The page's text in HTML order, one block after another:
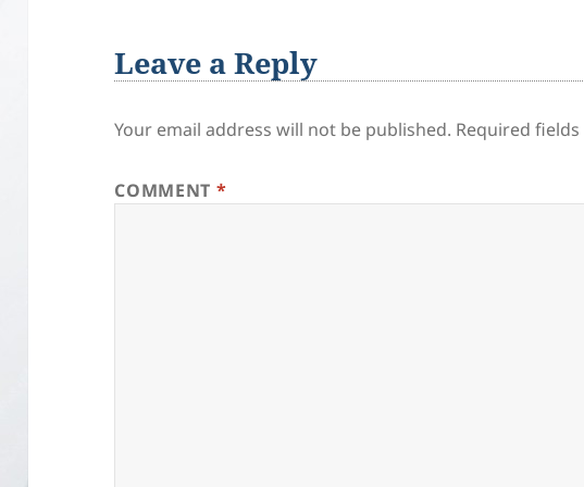
Leave a Reply
Your email address will not be published. Required
COMMENT *